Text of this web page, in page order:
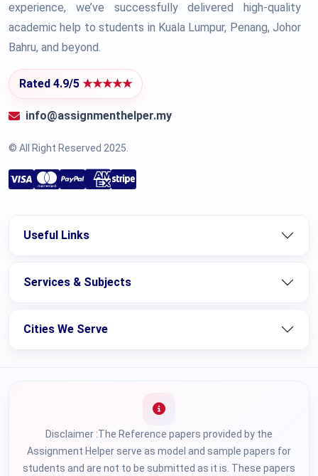
experience, we’ve successfully delivered high-quality
academic help to students in Kuala Lumpur, Penang, Johor
Bahru, and beyond.
Rated 4.9/5 ★★★★★
info@assignmenthelper.my
© All Right Reserved 2025.
Useful Links
Services & Subjects
Cities We Serve
Disclaimer :The Reference papers provided by the
Assignment Helper serve as model and sample papers for
students and are not to be submitted as it is. These papers